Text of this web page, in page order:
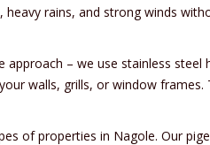
rains, and strong winds
– we use stainless steel
walls, grills, or window frames.
of properties in Nagole. Our